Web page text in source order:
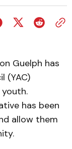
Guelph has
(YAC)
has been
allow them